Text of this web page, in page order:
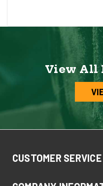
View All
CUSTOMER SERVICE